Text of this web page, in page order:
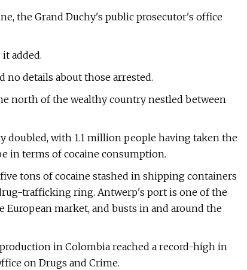
the Grand Duchy's public prosecutor's office
added.
details about those arrested.
north of the wealthy country nestled between
doubled, with 1.1 million people having taken the
in terms of cocaine consumption.
tons of cocaine stashed in shipping containers
trafficking ring. Antwerp's port is one of the
market, and busts in and around the
in Colombia reached a record-high in
on Drugs and Crime.